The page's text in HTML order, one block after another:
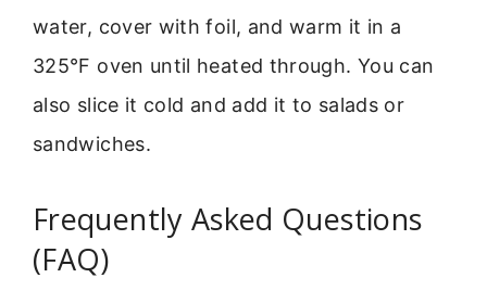
water, cover with foil, and warm it in a
325°F oven until heated through. You can
also slice it cold and add it to salads or
sandwiches.
Frequently Asked Questions
(FAQ)